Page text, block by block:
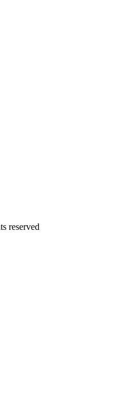
reserved